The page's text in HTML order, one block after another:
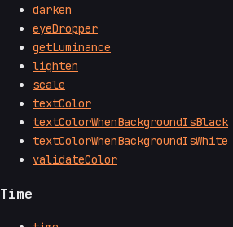
darken
eyeDropper
getLuminance
lighten
scale
textColor
textColorWhenBackgroundIsBlack
textColorWhenBackgroundIsWhite
validateColor
Time